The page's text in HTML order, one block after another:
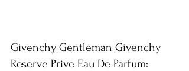
Givenchy Gentleman Givenchy
Reserve Prive Eau De Parfum: